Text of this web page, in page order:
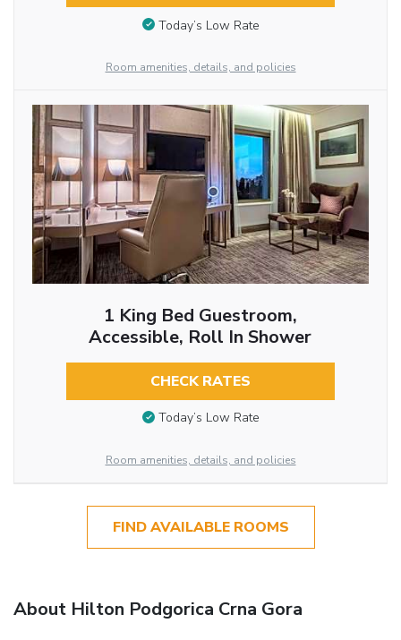
Today’s Low Rate
Room amenities, details, and policies
1 King Bed Guestroom,
Accessible, Roll In Shower
CHECK RATES
Today’s Low Rate
Room amenities, details, and policies
FIND AVAILABLE ROOMS
About Hilton Podgorica Crna Gora